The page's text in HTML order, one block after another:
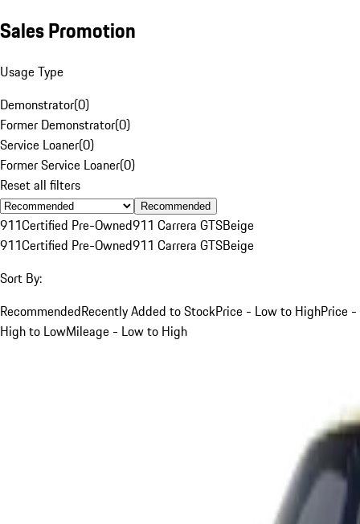
Sales Promotion
Usage Type
Demonstrator(0)
Former Demonstrator(0)
Service Loaner(0)
Former Service Loaner(0)
Reset all filters
Recommended
911Certified Pre-Owned911 Carrera GTSBeige
911Certified Pre-Owned911 Carrera GTSBeige
Sort By:
RecommendedRecently Added to StockPrice - Low to HighPrice -
High to LowMileage - Low to High